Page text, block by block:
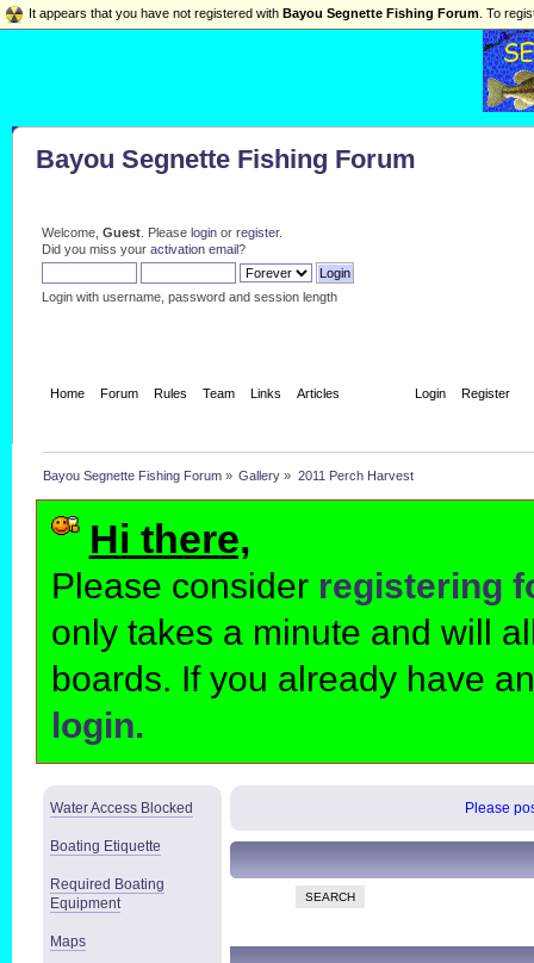
Bayou Segnette Fishing Forum
Welcome, Guest. Please loginor register.
Did you miss your activation email?
Login with username, password and session length
Home Forum Rules Team Links Articles Login Register
Bayou Segnette Fishing Forum » Gallery » 2011 Perch Harvest
Hi there,
Please consider registering
only takes a minute and will
boards. If you already have
login.
Water Access Blocked
Boating Etiquette
Required Boating
Equipment
Maps
Please
SEARCH
It appears that you have not registered with Bayou Segnette Fishing Forum . To